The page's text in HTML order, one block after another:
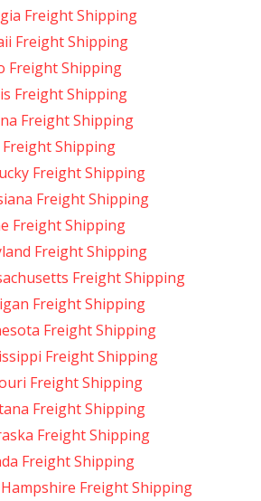
Freight Shipping
Freight Shipping
Freight Shipping
Freight Shipping
Freight Shipping
Shipping
Freight Shipping
Freight Shipping
Freight Shipping
Freight Shipping
Freight Shipping
Freight Shipping
Freight Shipping
Freight Shipping
Freight Shipping
Freight Shipping
Freight Shipping
Freight Shipping
Freight Shipping